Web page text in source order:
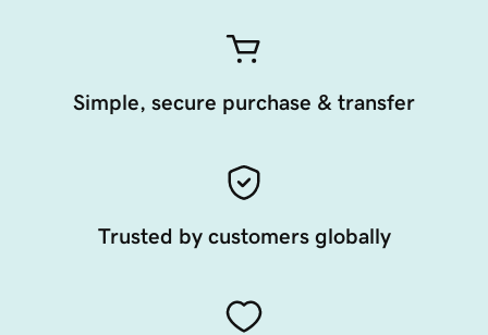
Simple, secure purchase & transfer
Trusted by customers globally